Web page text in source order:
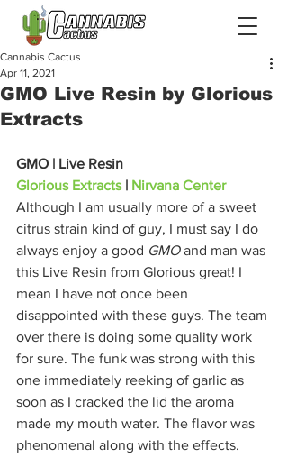
GMO Live Resin by Glorious
Extracts
Cannabis Cactus
Apr 11, 2021
GMO | Live Resin
Glorious Extracts | Nirvana Center
Although I am usually more of a sweet
citrus strain kind of guy, I must say I do
always enjoy a good GMO and man was
this Live Resin from Glorious great! I
mean I have not once been
disappointed with these guys. The team
over there is doing some quality work
for sure. The funk was strong with this
one immediately reeking of garlic as
soon as I cracked the lid the aroma
made my mouth water. The flavor was
phenomenal along with the effects.